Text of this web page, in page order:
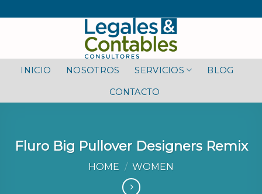
to
INICIO NOSOTROS SERVICIOS BLOG
CONTACTO
Fluro Big Pullover Designers Remix
HOME / WOMEN